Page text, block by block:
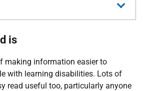
is
making information easier to
with learning disabilities. Lots of
read useful too, particularly anyone